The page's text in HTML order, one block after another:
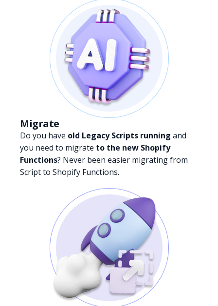
Migrate
Do you have old Legacy Scripts running and
you need to migrate to the new Shopify
Functions? Never been easier migrating from
Script to Shopify Functions.